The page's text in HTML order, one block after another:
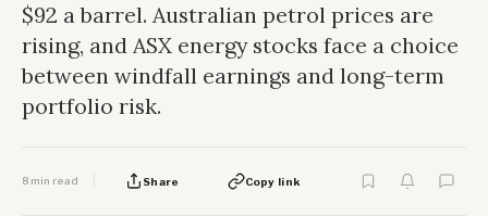
$92 a barrel. Australian petrol prices are
rising, and ASX energy stocks face a choice
between windfall earnings and long-term
portfolio risk.
8 min read Share Copy link